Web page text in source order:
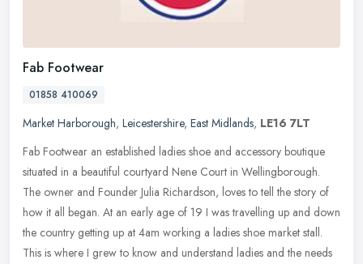
Fab Footwear
01858 410069
Market Harborough, Leicestershire, East Midlands, LE16 7LT
Fab Footwear an established ladies shoe and accessory boutique
situated in a beautiful courtyard Nene Court in Wellingborough.
The owner and Founder Julia Richardson, loves to tell the story of
how it all began. At an early age of 19 I was travelling up and down
the country getting up at 4am working a ladies shoe market stall.
This is where I grew to know and understand ladies and the needs